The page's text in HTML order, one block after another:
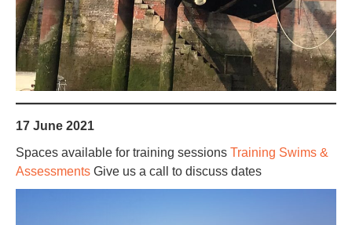
17 June 2021
Spaces available for training sessions Training Swims &
Assessments Give us a call to discuss dates